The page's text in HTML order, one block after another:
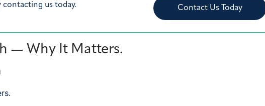
contacting us today. Contact Us Today
— Why It Matters.